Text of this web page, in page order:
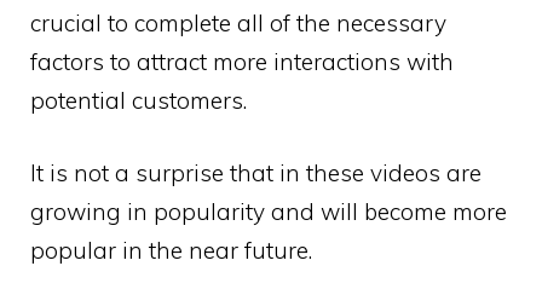
crucial to complete all of the necessary
factors to attract more interactions with
potential customers.
It is not a surprise that in these videos are
growing in popularity and will become more
popular in the near future.